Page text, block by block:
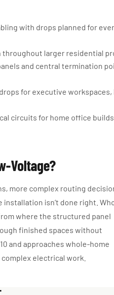
with drops planned for
throughout larger residential
and central termination
for executive
circuits for home office
Voltage?
more complex routing
isn’t done right.
where the structured panel
finished spaces without
and approaches whole-home
electrical work.